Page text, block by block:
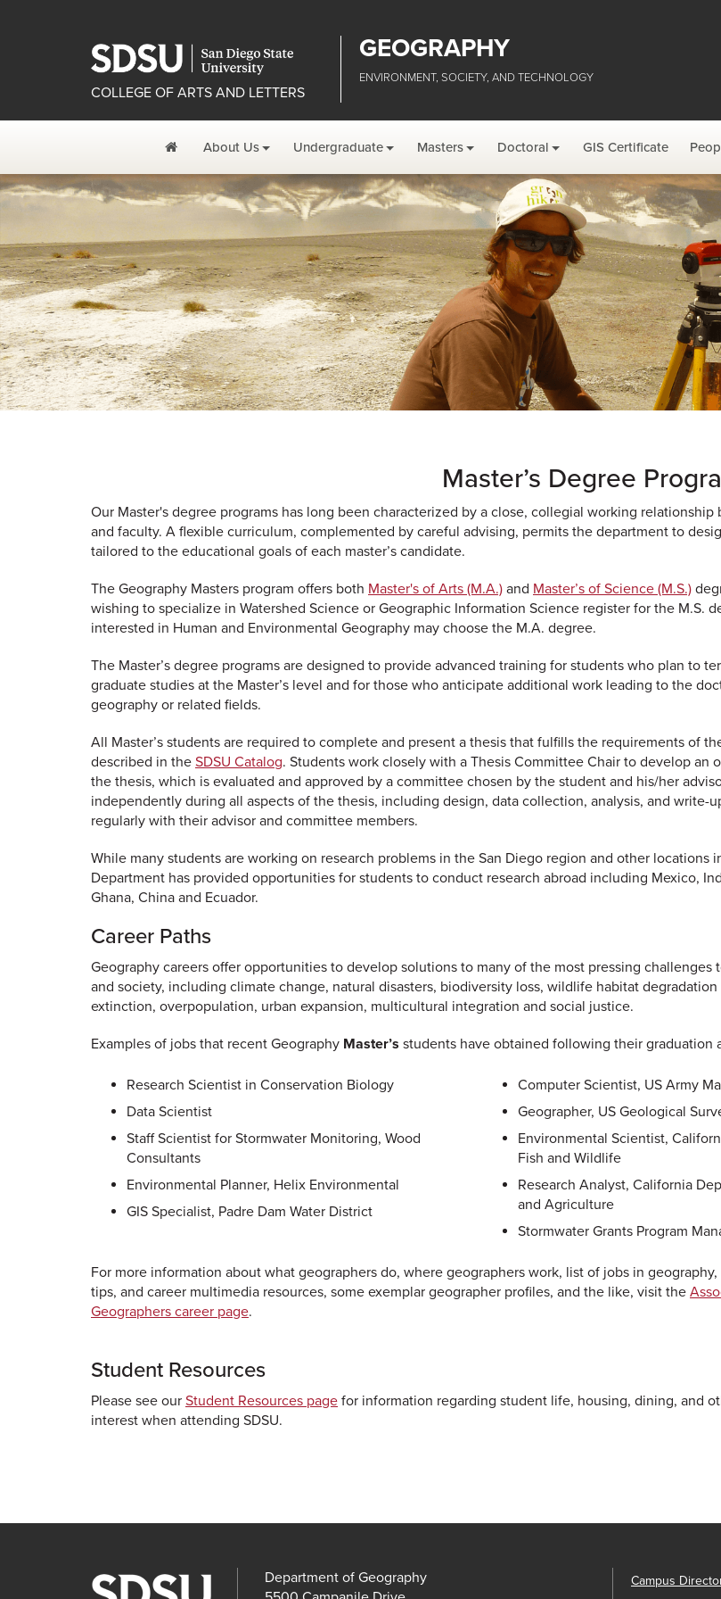
COLLEGE OF ARTS AND LETTERS
GEOGRAPHY
ENVIRONMENT, SOCIETY, AND TECHNOLOGY
HomeAbout Us Undergraduate Masters Doctoral GIS Certificate
Master’s Degree
Our Master's degree programs has long been characterized by a close, collegial working
and faculty. A flexible curriculum, complemented by careful advising, permits the department to
tailored to the educational goals of each master’s candidate.
The Geography Masters program offers both Master's of Arts (M.A.) and Master’s of Science (M.S.)
wishing to specialize in Watershed Science or Geographic Information Science register for the M.S.
interested in Human and Environmental Geography may choose the M.A. degree.
The Master’s degree programs are designed to provide advanced training for students who plan to
graduate studies at the Master’s level and for those who anticipate additional work leading to the
geography or related fields.
All Master’s students are required to complete and present a thesis that fulfills the requirements of
described in the SDSU Catalog. Students work closely with a Thesis Committee Chair to develop an
the thesis, which is evaluated and approved by a committee chosen by the student and his/her
independently during all aspects of the thesis, including design, data collection, analysis, and write-
regularly with their advisor and committee members.
While many students are working on research problems in the San Diego region and other locations
Department has provided opportunities for students to conduct research abroad including Mexico,
Ghana, China and Ecuador.
Career Paths
Geography careers offer opportunities to develop solutions to many of the most pressing challenges
and society, including climate change, natural disasters, biodiversity loss, wildlife habitat degradation
extinction, overpopulation, urban expansion, multicultural integration and social justice.
Examples of jobs that recent Geography Master’s students have obtained following their graduation
Research Scientist in Conservation Biology
Data Scientist
Staff Scientist for Stormwater Monitoring, Wood
Consultants
Environmental Planner, Helix Environmental
GIS Specialist, Padre Dam Water District
Computer Scientist, US Army
Geographer, US Geological
Environmental Scientist,
Fish and Wildlife
Research Analyst, California
and Agriculture
Stormwater Grants Program
For more information about what geographers do, where geographers work, list of jobs in
tips, and career multimedia resources, some exemplar geographer profiles, and the like, visit the
Geographers career page.
Student Resources
Please see our Student Resources page for information regarding student life, housing, dining, and
interest when attending SDSU.
Department of Geography
Campus